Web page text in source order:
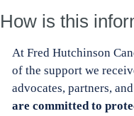
How is this
At Fred Hutchinson
of the support we
advocates, partners,
are committed to